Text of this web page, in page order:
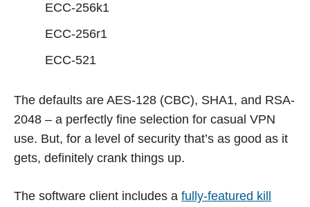
ECC-256k1
ECC-256r1
ECC-521
The defaults are AES-128 (CBC), SHA1, and RSA-
2048 – a perfectly fine selection for casual VPN
use. But, for a level of security that’s as good as it
gets, definitely crank things up.
The software client includes a fully-featured kill